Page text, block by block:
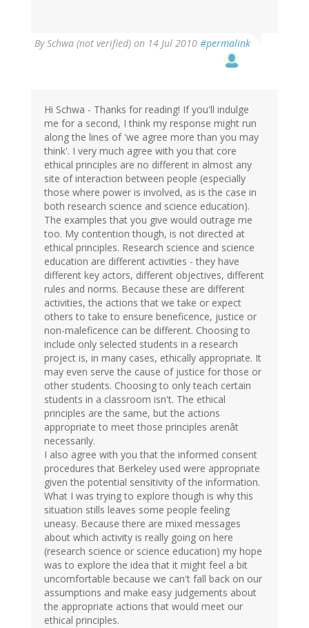
BySchwa (not verified) on 14 Jul 2010 #permalink
Hi Schwa - Thanks for reading! If you'll indulge
me for a second, I think my response might run
along the lines of 'we agree more than you may
think'. I very much agree with you that core
ethical principles are no different in almost any
site of interaction between people (especially
those where power is involved, as is the case in
both research science and science education).
The examples that you give would outrage me
too. My contention though, is not directed at
ethical principles. Research science and science
education are different activities - they have
different key actors, different objectives, different
rules and norms. Because these are different
activities, the actions that we take or expect
others to take to ensure beneficence, justice or
non-maleficence can be different. Choosing to
include only selected students in a research
project is, in many cases, ethically appropriate. It
may even serve the cause of justice for those or
other students. Choosing to only teach certain
students in a classroom isn't. The ethical
principles are the same, but the actions
appropriate to meet those principles arenât
necessarily.
I also agree with you that the informed consent
procedures that Berkeley used were appropriate
given the potential sensitivity of the information.
What I was trying to explore though is why this
situation stills leaves some people feeling
uneasy. Because there are mixed messages
about which activity is really going on here
(research science or science education) my hope
was to explore the idea that it might feel a bit
uncomfortable because we can't fall back on our
assumptions and make easy judgements about
the appropriate actions that would meet our
ethical principles.